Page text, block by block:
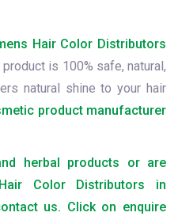
Hair Color Distributors
is 100% safe, natural,
natural shine to your hair
product manufacturer
herbal products or are
Color Distributors in
us. Click on enquire